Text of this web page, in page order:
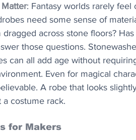
: Fantasy worlds rarely
need some sense of
across stone floors?
those questions.
can all add age without
Even for magical
A robe that looks
costume rack.
for Makers